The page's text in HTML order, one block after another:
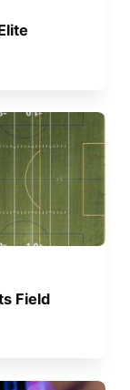
Field